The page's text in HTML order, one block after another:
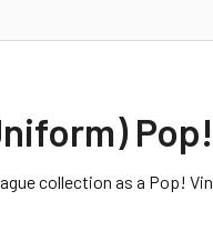
collection as a Pop!